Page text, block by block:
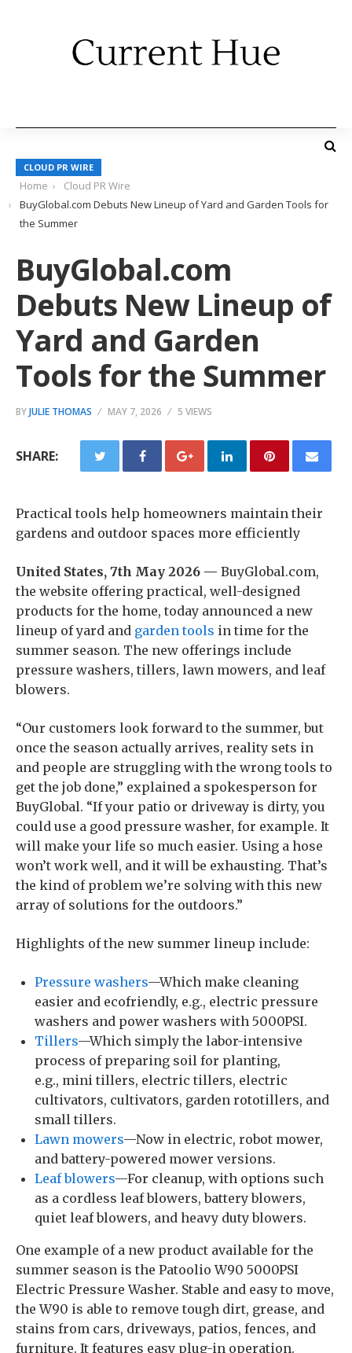
CLOUD PR WIRE
Home
Cloud PR Wire
BuyGlobal.com Debuts New Lineup of Yard and Garden Tools for
the Summer
BuyGlobal.com
Debuts New Lineup of
Yard and Garden
Tools for the Summer
BYJULIE THOMAS MAY 7, 2026 5 VIEWS
SHARE:
Practical tools help homeowners maintain their
gardens and outdoor spaces more efficiently
United States, 7th May 2026 — BuyGlobal.com,
the website offering practical, well-designed
products for the home, today announced a new
lineup of yard and garden tools in time for the
summer season. The new offerings include
pressure washers, tillers, lawn mowers, and leaf
blowers.
“Our customers look forward to the summer, but
once the season actually arrives, reality sets in
and people are struggling with the wrong tools to
get the job done,” explained a spokesperson for
BuyGlobal. “If your patio or driveway is dirty, you
could use a good pressure washer, for example. It
will make your life so much easier. Using a hose
won’t work well, and it will be exhausting. That’s
the kind of problem we’re solving with this new
array of solutions for the outdoors.”
Highlights of the new summer lineup include:
Pressure washers—Which make cleaning
easier and ecofriendly, e.g., electric pressure
washers and power washers with 5000PSI.
Tillers—Which simply the labor-intensive
process of preparing soil for planting,
e.g., mini tillers, electric tillers, electric
cultivators, cultivators, garden rototillers, and
small tillers.
Lawn mowers—Now in electric, robot mower,
and battery-powered mower versions.
Leaf blowers—For cleanup, with options such
as a cordless leaf blowers, battery blowers,
quiet leaf blowers, and heavy duty blowers.
One example of a new product available for the
summer season is the Patoolio W90 5000PSI
Electric Pressure Washer. Stable and easy to move,
the W90 is able to remove tough dirt, grease, and
stains from cars, driveways, patios, fences, and
furniture. It features easy plug-in operation.